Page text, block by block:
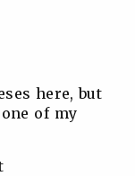
here, but
of my